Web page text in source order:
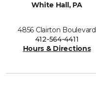
White Hall, PA
4856 Clairton Boulevard
412-564-4411
Hours & Directions